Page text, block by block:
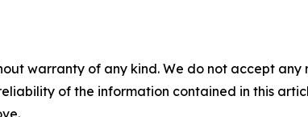
warranty of any kind. We do not accept
of the information contained in this